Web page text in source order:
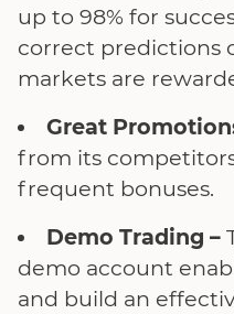
up to 98% for
correct predictions
markets are
Great
from its
frequent bonuses.
Demo Trading –
demo account
and build an